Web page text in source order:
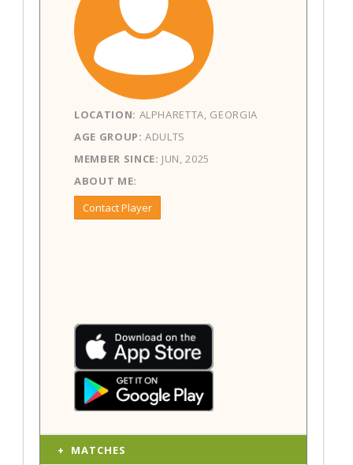
LOCATION: ALPHARETTA, GEORGIA
AGE GROUP: ADULTS
MEMBER SINCE: JUN, 2025
ABOUT ME:
Contact Player
MATCHES